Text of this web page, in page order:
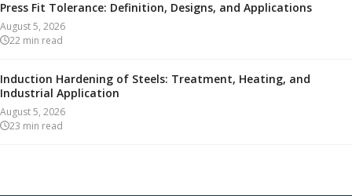
Press Fit Tolerance: Definition, Designs, and Applications
August 5, 2026
22 min read
Induction Hardening of Steels: Treatment, Heating, and
Industrial Application
August 5, 2026
23 min read